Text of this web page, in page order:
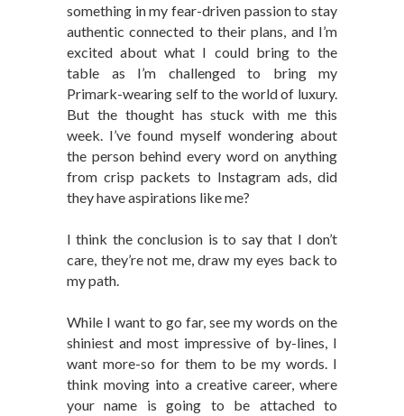
something in my fear-driven passion to stay
authentic connected to their plans, and I’m
excited about what I could bring to the
table as I’m challenged to bring my
Primark-wearing self to the world of luxury.
But the thought has stuck with me this
week. I’ve found myself wondering about
the person behind every word on anything
from crisp packets to Instagram ads, did
they have aspirations like me?
I think the conclusion is to say that I don’t
care, they’re not me, draw my eyes back to
my path.
While I want to go far, see my words on the
shiniest and most impressive of by-lines, I
want more-so for them to be my words. I
think moving into a creative career, where
your name is going to be attached to